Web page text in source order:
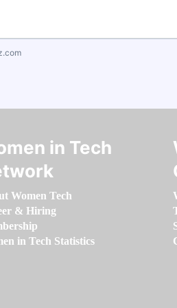
in Tech
Women Tech
& Hiring
in Tech Statistics